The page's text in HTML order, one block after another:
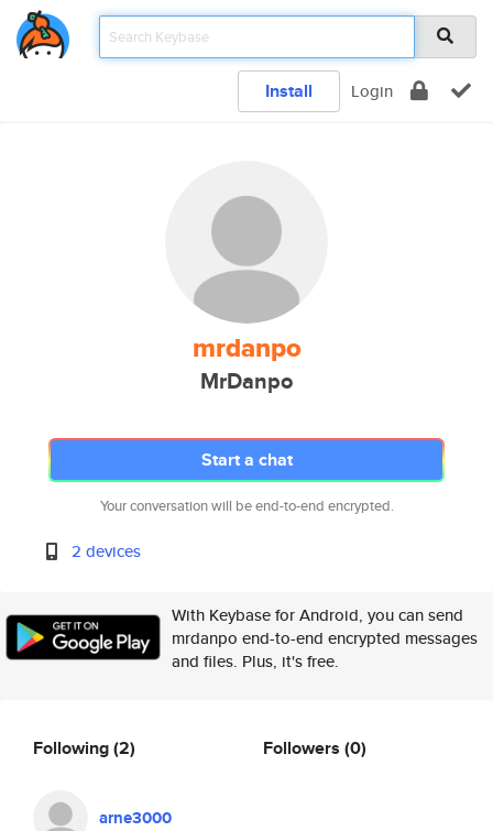
Install Login
mrdanpo
MrDanpo
Start a chat
Your conversation will be end-to-end encrypted.
2 devices
With Keybase for Android, you can send
mrdanpo end-to-end encrypted messages
and files. Plus, it's free.
Following(2)
arne3000
Followers (0)